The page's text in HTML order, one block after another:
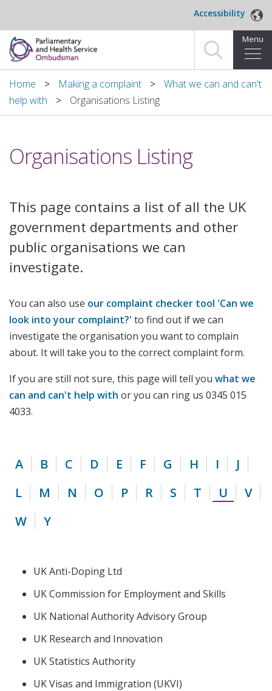
Accessibility
Menu
Home
Making a complaint
About us
News and blog
Decisions
Publications
Home Making a complaint
What we can and can't
help with
Organisations Listing
Organisations Listing
This page contains a list of all the UK
government departments and other
public organisations we can
investigate.
You can also use our complaint checker tool 'Can we
look into your complaint?' to find out if we can
investigate the organisation you want to complain
about. It will take you to the correct complaint form.
If you are still not sure, this page will tell you what we
can and can't help with or you can ring us 0345 015
4033.
A B C D E F G H I
J
L
M N O P R S T U
V
W
Y
UK Anti-Doping Ltd
UK Commission for Employment and Skills
UK National Authority Advisory Group
UK Research and Innovation
UK Statistics Authority
UK Visas and Immigration (UKVI)